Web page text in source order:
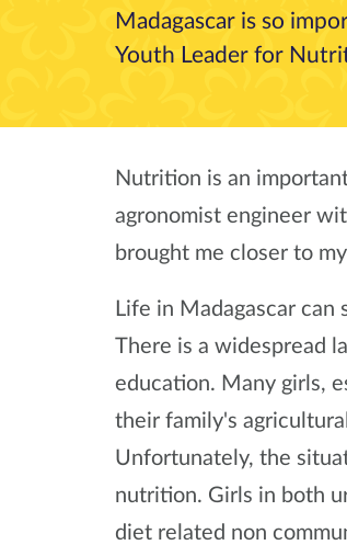
Madagascar is so
Youth Leader for
Nutrition is an
agronomist engineer
brought me closer to
Life in Madagascar
There is a widespread
education. Many girls,
their family's
Unfortunately, the
nutrition. Girls in both
diet related non